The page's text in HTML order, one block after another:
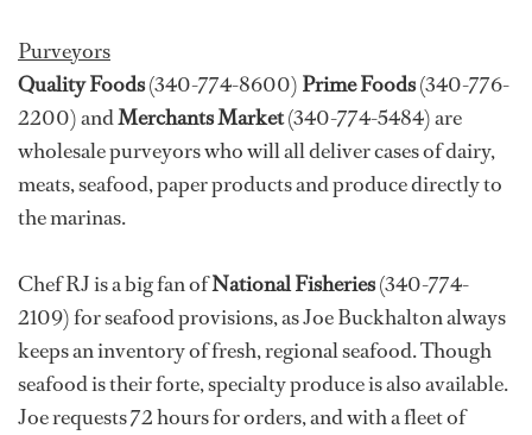
Purveyors
Quality Foods(340-774-8600) Prime Foods(340-776-
2200) andMerchants Market(340-774-5484) are
wholesale purveyors who will all deliver cases of dairy,
meats, seafood, paper products and produce directly to
the marinas.
Chef RJ is a big fan ofNational Fisheries(340-774-
2109) for seafood provisions, as Joe Buckhalton always
keeps an inventory of fresh, regional seafood. Though
seafood is their forte, specialty produce is also available.
Joe requests 72 hours for orders, and with a fleet of